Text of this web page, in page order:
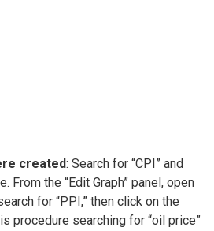
created: Search for “CPI” and
From the “Edit Graph” panel, open
for “PPI,” then click on the
procedure searching for “oil price”